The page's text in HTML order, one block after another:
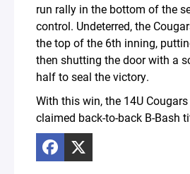
run rally in the bottom of the
control. Undeterred, the
the top of the 6th inning,
then shutting the door with a
half to seal the victory.
With this win, the 14U
claimed back-to-back B-Bash